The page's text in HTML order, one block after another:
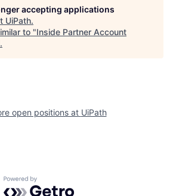
accepting applications
UiPath.
to "Inside Partner Account
.
open positions at UiPath
Powered by Getro.com